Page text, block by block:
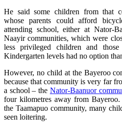
He said some children from that
whose parents could afford
attending school, either at Nator-
Naayir communities, which were
less privileged children and
Kindergarten levels had no option
However, no child at the Bayeroo
because that community is very far
a school – the Nator-Baanuor
four kilometres away from
the Taamapuo community, many
seen loitering.